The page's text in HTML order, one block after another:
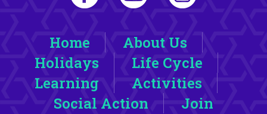
Home
About Us
Holidays
Life Cycle
Learning
Activities
Social Action
Join